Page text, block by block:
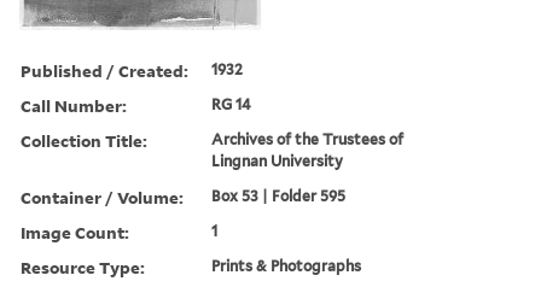
Published / Created: 1932
Call Number: RG 14
Collection Title:
Archives of the Trustees of
Lingnan University
Container / Volume: Box 53 | Folder 595
Image Count: 1
Resource Type: Prints & Photographs